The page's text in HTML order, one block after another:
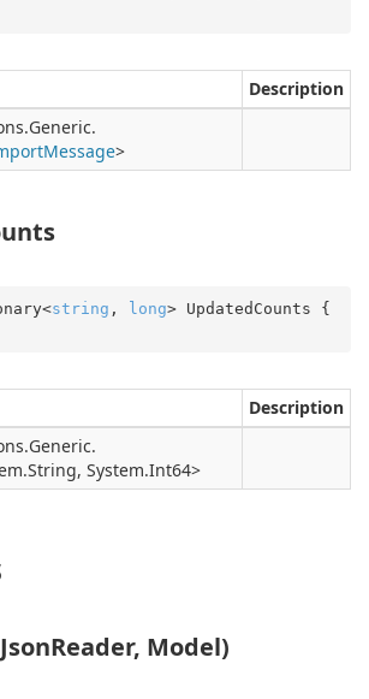
Description
Generic.
Message>
string , long
Description
Generic.
String, System.Int64>
Model)